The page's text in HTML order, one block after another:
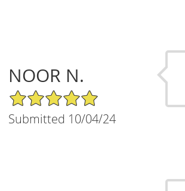
NOOR N.
5/5 Star Rating
Submitted 10/04/24